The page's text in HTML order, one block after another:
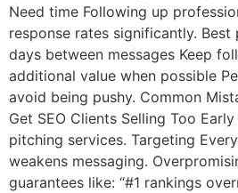
Need time Following up
response rates significantly.
days between messages Keep
additional value when possible
avoid being pushy. Common
Get SEO Clients Selling Too
pitching services. Targeting
weakens messaging.
guarantees like: “#1 rankings